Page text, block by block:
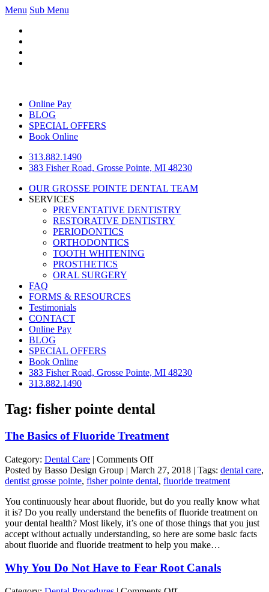
Menu Sub Menu
Online Pay
BLOG
SPECIAL OFFERS
Book Online
313.882.1490
383 Fisher Road, Grosse Pointe, MI 48230
OUR GROSSE POINTE DENTAL TEAM
SERVICES
PREVENTATIVE DENTISTRY
RESTORATIVE DENTISTRY
PERIODONTICS
ORTHODONTICS
TOOTH WHITENING
PROSTHETICS
ORAL SURGERY
FAQ
FORMS & RESOURCES
Testimonials
CONTACT
Online Pay
BLOG
SPECIAL OFFERS
Book Online
383 Fisher Road, Grosse Pointe, MI 48230
313.882.1490
Tag: fisher pointe dental
The Basics of Fluoride Treatment
Category: Dental Care | Comments Offon
The
Basics
Fluoride
Treatment
Posted by Basso Design Group | March 27, 2018 | Tags: dental care,
dentist grosse pointe, fisher pointe dental, fluoride treatment
You continuously hear about fluoride, but do you really know what
it is? Do you really understand the benefits of fluoride treatment on
your dental health? Most likely, it’s one of those things that you just
accept without actually understanding, so here are some basic facts
about fluoride and fluoride treatment to help you make…
Why You Do Not Have to Fear Root Canals